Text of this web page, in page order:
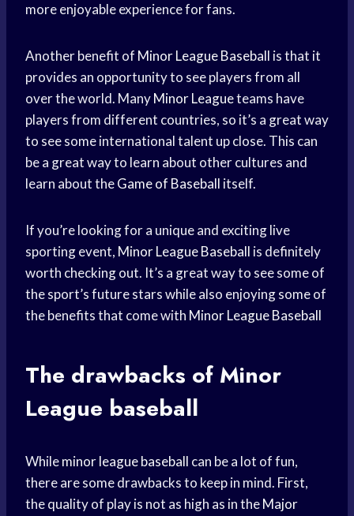
more enjoyable experience for fans.
Another benefit of Minor League Baseball is that it
provides an opportunity to see players from all
over the world. ManyMinor Leagueteams have
players from different countries, so it’s a great way
to see some international talent up close. This can
be a great way to learn about other cultures and
learn about theGame of Baseball itself.
If you’re looking for a unique and exciting live
sporting event, Minor League Baseball is definitely
worth checking out. It’s a great way to see some of
the sport’s future stars while also enjoying some of
the benefits that come with Minor League Baseball
The drawbacks of Minor
League baseball
Whileminor league baseball can be a lot of fun,
there are some drawbacks to keep in mind. First,
the quality of play is not as high as in theMajor